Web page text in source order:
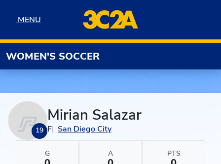
MENU
MENU
WOMEN'S SOCCER
19
Mirian Salazar
F San Diego City
G A PTS